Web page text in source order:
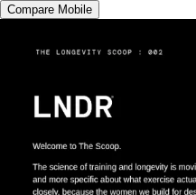
Compare Mobile